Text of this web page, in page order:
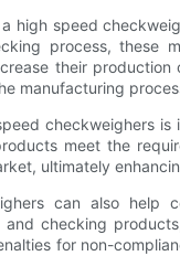
high speed
process, these
their
manufacturing
checkweighers
meet the
ultimately
can also help
checking
for non-